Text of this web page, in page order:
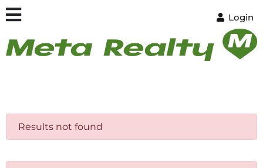
Login
Results not found